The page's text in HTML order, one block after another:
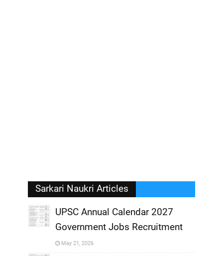
Sarkari Naukri Articles
UPSC Annual Calendar 2027
Government Jobs Recruitment
May 21, 2026